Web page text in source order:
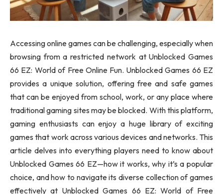
Accessing online games can be challenging, especially when
browsing from a restricted network at Unblocked Games
66 EZ: World of Free Online Fun. Unblocked Games 66 EZ
provides a unique solution, offering free and safe games
that can be enjoyed from school, work, or any place where
traditional gaming sites may be blocked. With this platform,
gaming enthusiasts can enjoy a huge library of exciting
games that work across various devices and networks. This
article delves into everything players need to know about
Unblocked Games 66 EZ—how it works, why it’s a popular
choice, and how to navigate its diverse collection of games
effectively at Unblocked Games 66 EZ: World of Free